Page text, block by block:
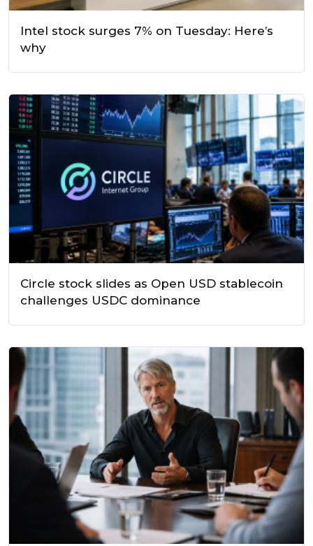
Intel stock surges 7% on Tuesday: Here’s
why
Circle stock slides as Open USD stablecoin
challenges USDC dominance